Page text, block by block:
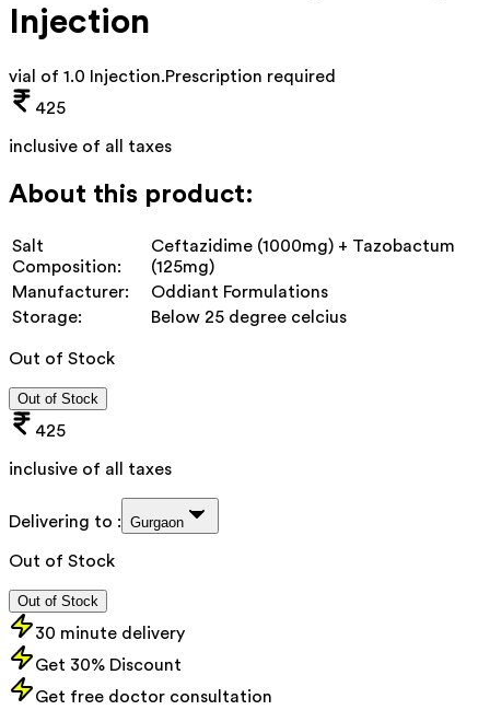
Injection
vial of 1.0 Injection.Prescription required
425
inclusive of all taxes
About this product:
Salt
Composition:
Ceftazidime (1000mg) + Tazobactum
(125mg)
Manufacturer:
Oddiant Formulations
Storage:
Below 25 degree celcius
Out of Stock
Out of Stock
425
inclusive of all taxes
Delivering to : Gurgaon
Out of Stock
Out of Stock
30 minute delivery
Get 30% Discount
Get free doctor consultation